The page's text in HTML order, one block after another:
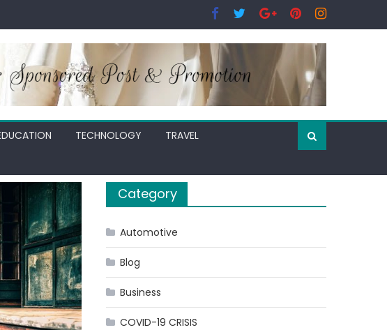
TECHNOLOGY
TRAVEL
Category
Automotive
Blog
Business
COVID-19 CRISIS